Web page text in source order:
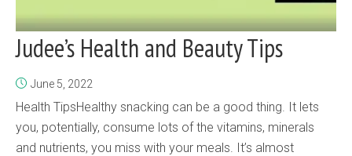
Judee’s Health and Beauty Tips
June 5, 2022
Health TipsHealthy snacking can be a good thing. It lets
you, potentially, consume lots of the vitamins, minerals
and nutrients, you miss with your meals. It’s almost